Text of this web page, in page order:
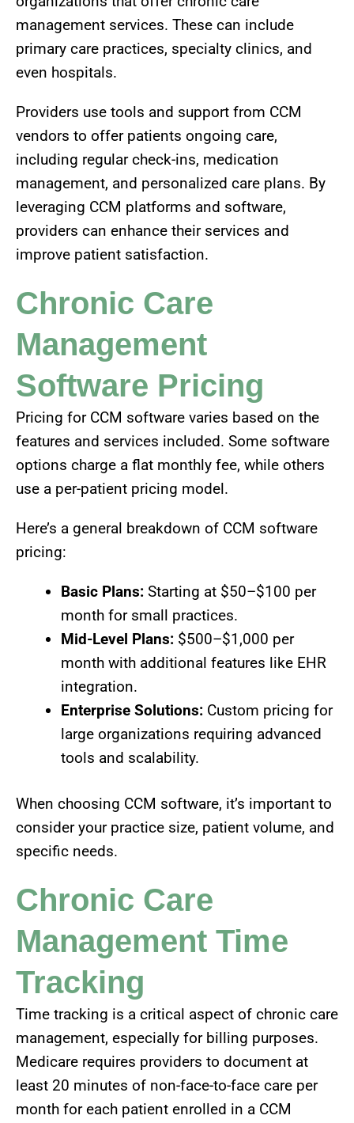
management services. These can include
primary care practices, specialty clinics, and
even hospitals.
Providers use tools and support from CCM
vendors to offer patients ongoing care,
including regular check-ins, medication
management, and personalized care plans. By
leveraging CCM platforms and software,
providers can enhance their services and
improve patient satisfaction.
Chronic Care
Management
Software Pricing
Pricing for CCM software varies based on the
features and services included. Some software
options charge a flat monthly fee, while others
use a per-patient pricing model.
Here’s a general breakdown of CCM software
pricing:
Basic Plans: Starting at $50–$100 per
month for small practices.
Mid-Level Plans: $500–$1,000 per
month with additional features like EHR
integration.
Enterprise Solutions: Custom pricing for
large organizations requiring advanced
tools and scalability.
When choosing CCM software, it’s important to
consider your practice size, patient volume, and
specific needs.
Chronic Care
Management Time
Tracking
Time tracking is a critical aspect of chronic care
management, especially for billing purposes.
Medicare requires providers to document at
least 20 minutes of non-face-to-face care per
month for each patient enrolled in a CCM